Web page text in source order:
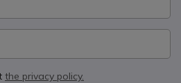
the privacy policy.